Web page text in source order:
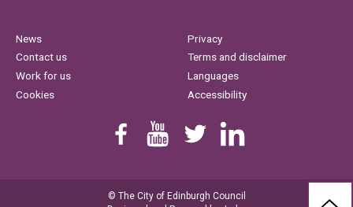
News
Contact us
Work for us
Cookies
Privacy
Terms and disclaimer
Languages
Accessibility
© The City of Edinburgh Council